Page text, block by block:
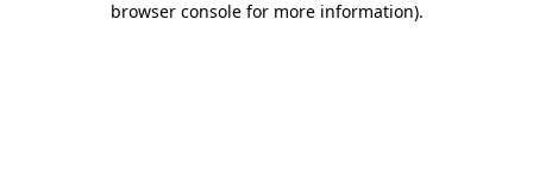
browser console for more information).